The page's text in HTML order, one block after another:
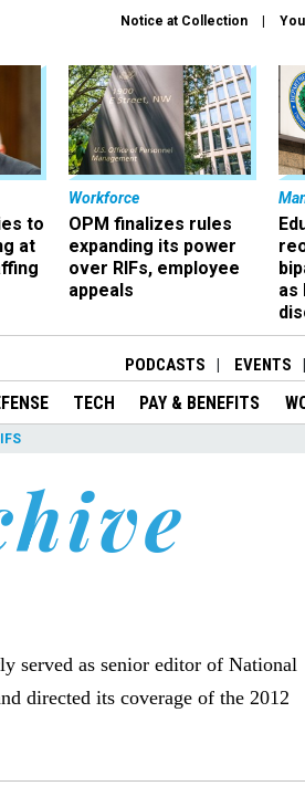
Notice at Collection
to
at
Workforce
OPM finalizes rules
expanding its power
over RIFs, employee
appeals
as
PODCASTS EVENTS
TECH PAY & BENEFITS
served as senior editor of National
directed its coverage of the 2012